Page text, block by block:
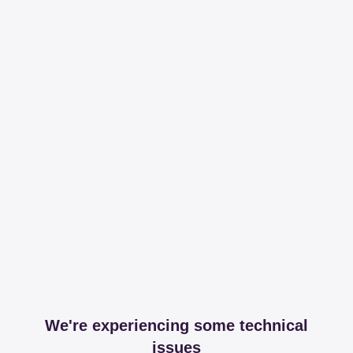
We're experiencing some technical
issues